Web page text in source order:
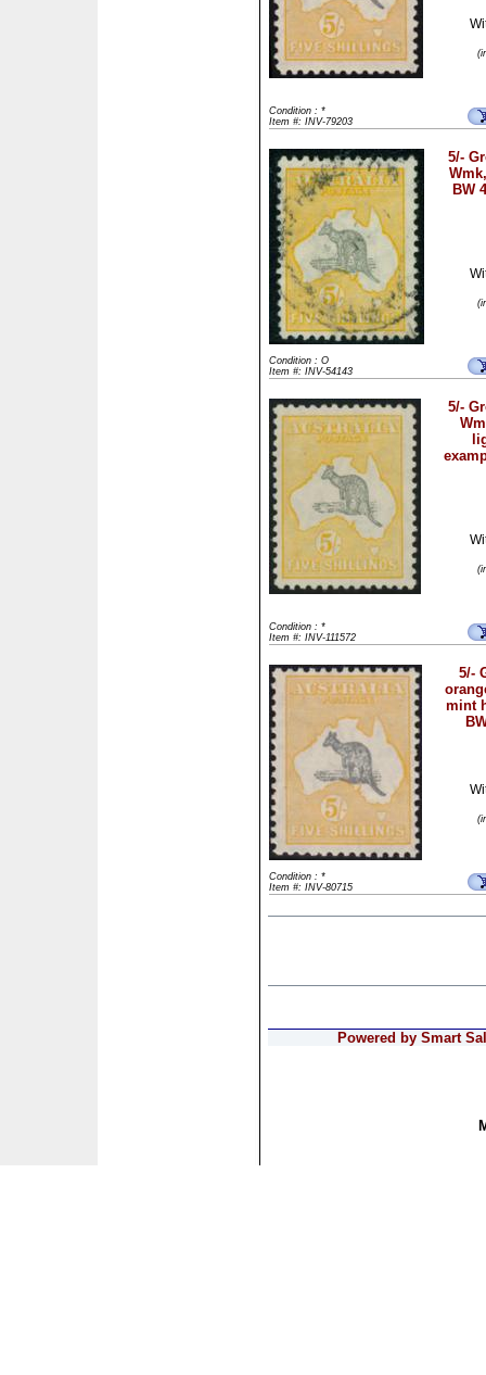
Condition : *
Item #: INV-79203
5/-
BW
Condition : O
Item #: INV-54143
5/-
Condition : *
Item #: INV-111572
5/-
mint
Condition : *
Item #: INV-80715
Powered by Smart